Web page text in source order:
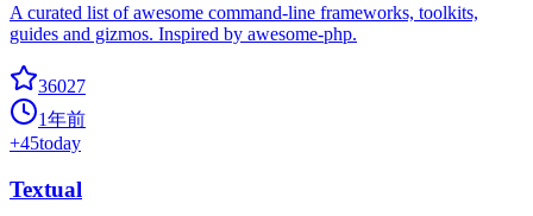
A curated list of awesome command-line frameworks, toolkits,
guides and gizmos. Inspired by awesome-php.
36027
1年前
+45today
Textual